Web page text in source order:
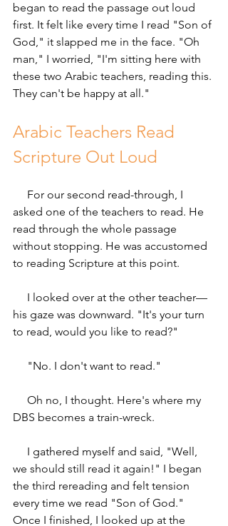
began to read the passage out loud
first. It felt like every time I read "Son of
God," it slapped me in the face. "Oh
man," I worried, "I'm sitting here with
these two Arabic teachers, reading this.
They can't be happy at all."
Arabic Teachers Read
Scripture Out Loud
asked one of the teachers to read. He
read through the whole passage
without stopping. He was accustomed
to reading Scripture at this point.
his gaze was downward. "It's your turn
to read, would you like to read?"
     "No. I don't want to read."
DBS becomes a train-wreck.
we should still read it again!" I began
the third rereading and felt tension
every time we read "Son of God."
Once I finished, I looked up at the